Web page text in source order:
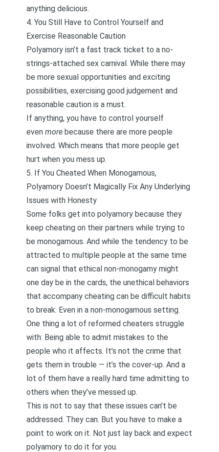
anything delicious.
4. You Still Have to Control Yourself and
Exercise Reasonable Caution
Polyamory isn’t a fast track ticket to a no-
strings-attached sex carnival. While there may
be more sexual opportunities and exciting
possibilities, exercising good judgement and
reasonable caution is a must.
If anything, you have to control yourself
even more because there are more people
involved. Which means that more people get
hurt when you mess up.
5. If You Cheated When Monogamous,
Polyamory Doesn’t Magically Fix Any Underlying
Issues with Honesty
Some folks get into polyamory because they
keep cheating on their partners while trying to
be monogamous. And while the tendency to be
attracted to multiple people at the same time
can signal that ethical non-monogamy might
one day be in the cards, the unethical behaviors
that accompany cheating can be difficult habits
to break. Even in a non-monogamous setting.
One thing a lot of reformed cheaters struggle
with: Being able to admit mistakes to the
people who it affects. It’s not the crime that
gets them in trouble — it’s the cover-up. And a
lot of them have a really hard time admitting to
others when they’ve messed up.
This is not to say that these issues can’t be
addressed. They can. But you have to make a
point to work on it. Not just lay back and expect
polyamory to do it for you.